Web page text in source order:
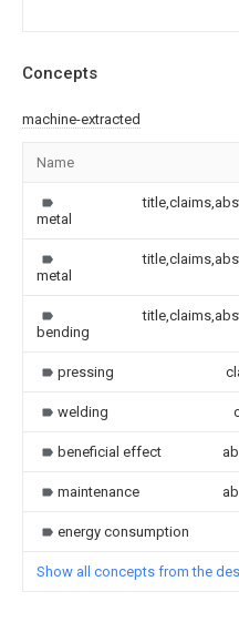
Concepts
machine-extracted
Name
metal
metal
bending
pressing
welding
beneficial effect
maintenance
energy consumption
Show all concepts from the